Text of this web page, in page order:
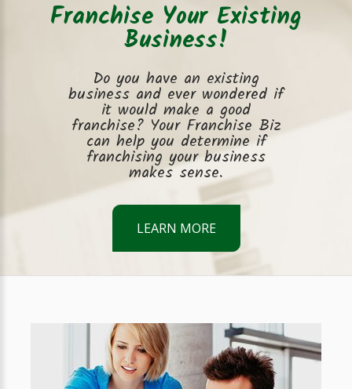
Franchise Your Existing
Business!
Do you have an existing
business and ever wondered if
it would make a good
franchise? Your Franchise Biz
can help you determine if
franchising your business
makes sense.
LEARN MORE